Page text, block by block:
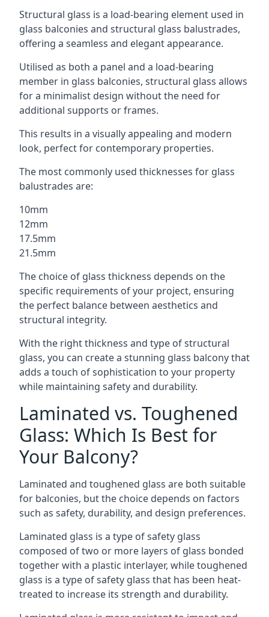
Structural glass is a load-bearing element used in
glass balconies and structural glass balustrades,
offering a seamless and elegant appearance.
Utilised as both a panel and a load-bearing
member in glass balconies, structural glass allows
for a minimalist design without the need for
additional supports or frames.
This results in a visually appealing and modern
look, perfect for contemporary properties.
The most commonly used thicknesses for glass
balustrades are:
10mm
12mm
17.5mm
21.5mm
The choice of glass thickness depends on the
specific requirements of your project, ensuring
the perfect balance between aesthetics and
structural integrity.
With the right thickness and type of structural
glass, you can create a stunning glass balcony that
adds a touch of sophistication to your property
while maintaining safety and durability.
Laminated vs. Toughened
Glass: Which Is Best for
Your Balcony?
Laminated and toughened glass are both suitable
for balconies, but the choice depends on factors
such as safety, durability, and design preferences.
Laminated glass is a type of safety glass
composed of two or more layers of glass bonded
together with a plastic interlayer, while toughened
glass is a type of safety glass that has been heat-
treated to increase its strength and durability.